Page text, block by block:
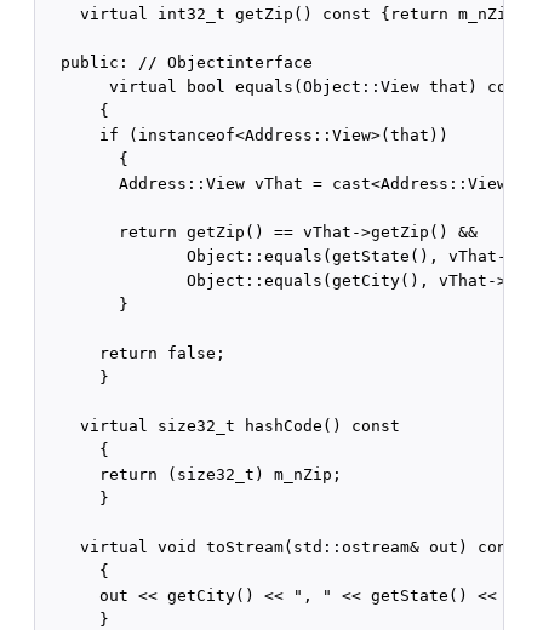
    virtual int32_t getZip() const {return m_nZip;}
  public: // Objectinterface
       virtual bool equals(Object::View that) const
      {
      if (instanceof<Address::View>(that))
        {
Address::View vThat =
        return getZip() == vThat->getZip() &&
Object::equals(getState(), vThat-
Object::equals(getCity(), vThat-
        }
      return false;
      }
    virtual size32_t hashCode() const
      {
      return (size32_t) m_nZip;
      }
    virtual void toStream(std::ostream& out) const
      {
out << getCity() << ", " << getState() << "
      }